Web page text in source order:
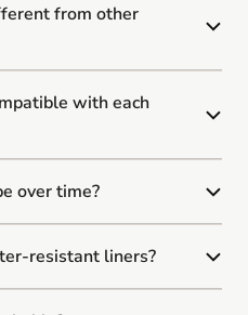
from other
with each
over time?
resistant liners?